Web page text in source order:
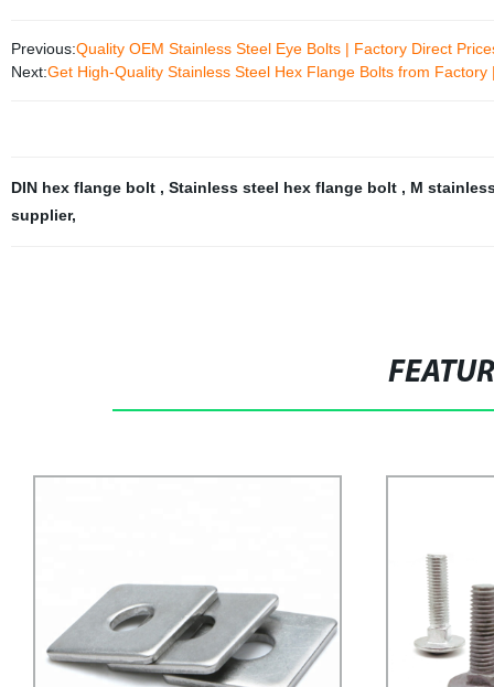
Previous:Quality OEM Stainless Steel Eye Bolts | Factory Direct
Next:Get High-Quality Stainless Steel Hex Flange Bolts from
DIN hex flange bolt , Stainless steel hex flange bolt , M
supplier,